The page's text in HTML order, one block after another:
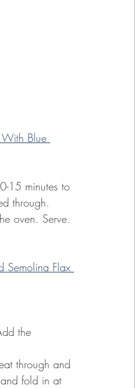
Blue
15 minutes to
through.
oven. Serve.
Semolina Flax
the
through and
fold in at